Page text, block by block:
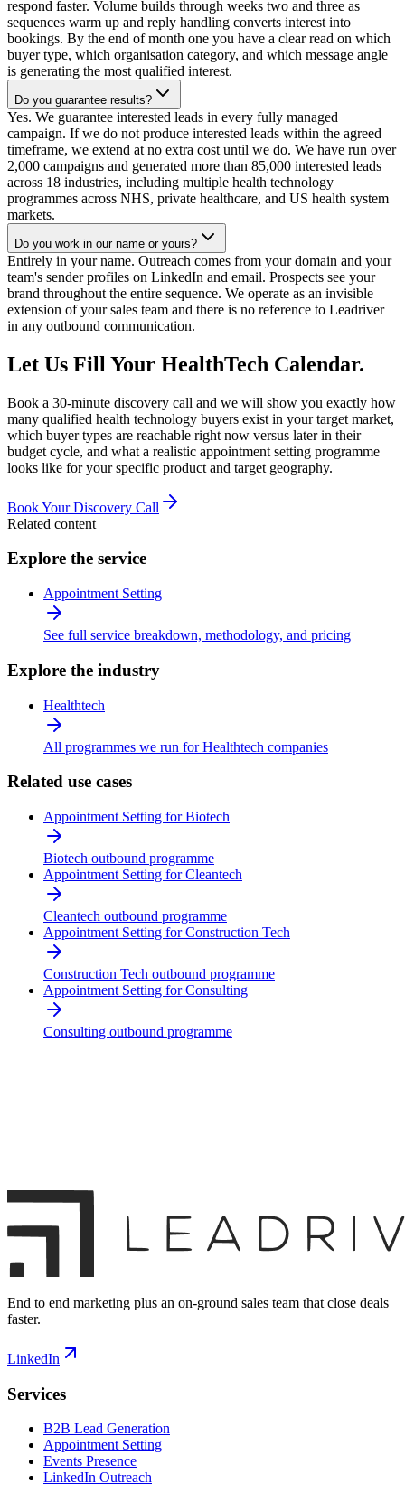
respond faster. Volume builds through weeks two and three as
sequences warm up and reply handling converts interest into
bookings. By the end of month one you have a clear read on which
buyer type, which organisation category, and which message angle
is generating the most qualified interest.
Do you guarantee results?
Yes. We guarantee interested leads in every fully managed
campaign. If we do not produce interested leads within the agreed
timeframe, we extend at no extra cost until we do. We have run over
2,000 campaigns and generated more than 85,000 interested leads
across 18 industries, including multiple health technology
programmes across NHS, private healthcare, and US health system
markets.
Do you work in our name or yours?
Entirely in your name. Outreach comes from your domain and your
team's sender profiles on LinkedIn and email. Prospects see your
brand throughout the entire sequence. We operate as an invisible
extension of your sales team and there is no reference to Leadriver
in any outbound communication.
Let Us Fill Your HealthTech Calendar.
Book a 30-minute discovery call and we will show you exactly how
many qualified health technology buyers exist in your target market,
which buyer types are reachable right now versus later in their
budget cycle, and what a realistic appointment setting programme
looks like for your specific product and target geography.
Book Your Discovery Call
Related content
Explore the service
Appointment Setting
See full service breakdown, methodology, and pricing
Explore the industry
Healthtech
All programmes we run for Healthtech companies
Related use cases
Appointment Setting for Biotech
Biotech outbound programme
Appointment Setting for Cleantech
Cleantech outbound programme
Appointment Setting for Construction Tech
Construction Tech outbound programme
Appointment Setting for Consulting
Consulting outbound programme
End to end marketing plus an on-ground sales team that close deals
faster.
LinkedIn
Services
B2B Lead Generation
Appointment Setting
Events Presence
LinkedIn Outreach